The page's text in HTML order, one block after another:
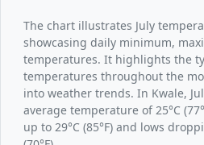
The chart illustrates July
showcasing daily minimum,
temperatures. It highlights the
temperatures throughout the
into weather trends. In Kwale,
average temperature of 25°C
up to 29°C (85°F) and lows